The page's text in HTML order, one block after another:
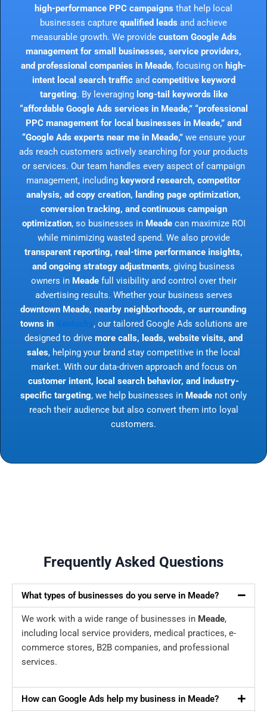
high-performance PPC campaigns that help local
businesses capture qualified leads and achieve
measurable growth. We provide custom Google Ads
management for small businesses, service providers,
and professional companies in Meade, focusing on high-
intent local search trafficand competitive keyword
targeting. By leveraging long-tail keywords like
“affordable Google Ads services in Meade,” “professional
PPC management for local businesses in Meade,” and
“Google Ads experts near me in Meade,”we ensure your
ads reach customers actively searching for your products
or services. Our team handles every aspect of campaign
management, including keyword research, competitor
analysis, ad copy creation, landing page optimization,
conversion tracking, and continuous campaign
optimization, so businesses in Meadecan maximize ROI
while minimizing wasted spend. We also provide
transparent reporting, real-time performance insights,
and ongoing strategy adjustments, giving business
owners in Meadefull visibility and control over their
advertising results. Whether your business serves
downtown Meade, nearby neighborhoods, or surrounding
towns in
, our tailored Google Ads solutions are
designed to drive more calls, leads, website visits, and
sales, helping your brand stay competitive in the local
market. With our data-driven approach and focus on
customer intent, local search behavior, and industry-
specific targeting, we help businesses in Meade not only
reach their audience but also convert them into loyal
customers.
Frequently Asked Questions
What types of businesses do you serve in Meade?
We work with a wide range of businesses in Meade,
including local service providers, medical practices, e-
commerce stores, B2B companies, and professional
services.
How can Google Ads help my business in Meade?